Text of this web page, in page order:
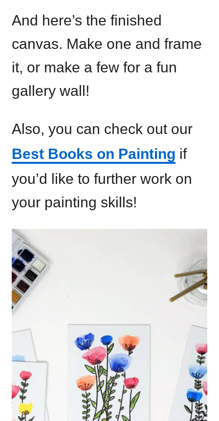
And here’s the finished
canvas. Make one and frame
it, or make a few for a fun
gallery wall!
Also, you can check out our
Best Books on Painting if
you’d like to further work on
your painting skills!